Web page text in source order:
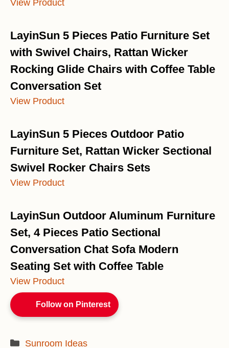
View Product
LayinSun 5 Pieces Patio Furniture Set
with Swivel Chairs, Rattan Wicker
Rocking Glide Chairs with Coffee Table
Conversation Set
View Product
LayinSun 5 Pieces Outdoor Patio
Furniture Set, Rattan Wicker Sectional
Swivel Rocker Chairs Sets
View Product
LayinSun Outdoor Aluminum Furniture
Set, 4 Pieces Patio Sectional
Conversation Chat Sofa Modern
Seating Set with Coffee Table
View Product
Follow on Pinterest
Categories
Sunroom Ideas